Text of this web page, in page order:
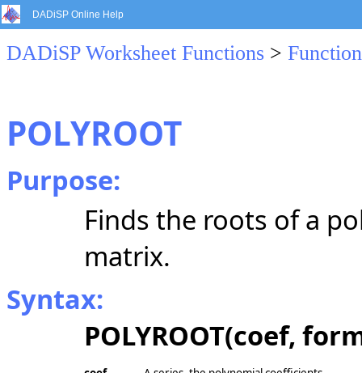
DADiSP Online Help
DADiSP Worksheet Functions >
POLYROOT
Purpose:
Finds the roots of a
matrix.
Syntax:
POLYROOT(coef,